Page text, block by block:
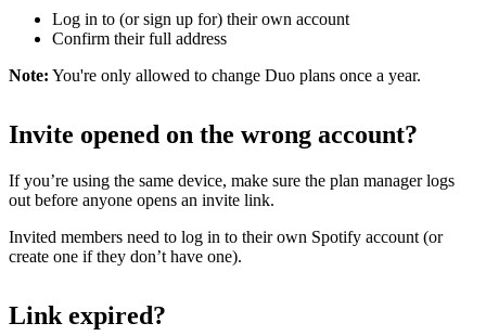
Log in to (or sign up for) their own account
Confirm their full address
Note: You're only allowed to change Duo plans once a year.
Invite opened on the wrong account?
If you’re using the same device, make sure the plan manager logs
out before anyone opens an invite link.
Invited members need to log in to their own Spotify account (or
create one if they don’t have one).
Link expired?